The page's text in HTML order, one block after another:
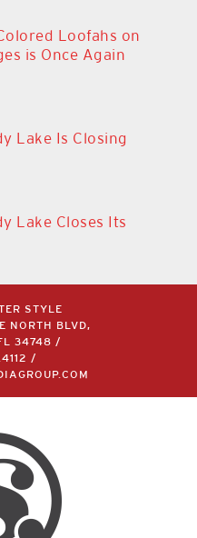
Loofahs on
is Once Again
Lake Is Closing
Lake Closes Its
STYLE
NORTH BLVD,
34748 /
/